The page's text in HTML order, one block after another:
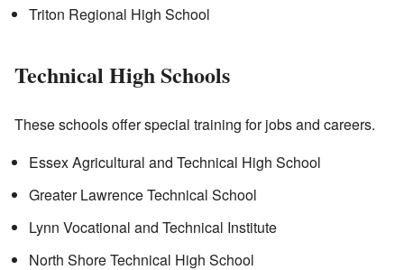
Triton Regional High School
Technical High Schools
These schools offer special training for jobs and careers.
Essex Agricultural and Technical High School
Greater Lawrence Technical School
Lynn Vocational and Technical Institute
North Shore Technical High School